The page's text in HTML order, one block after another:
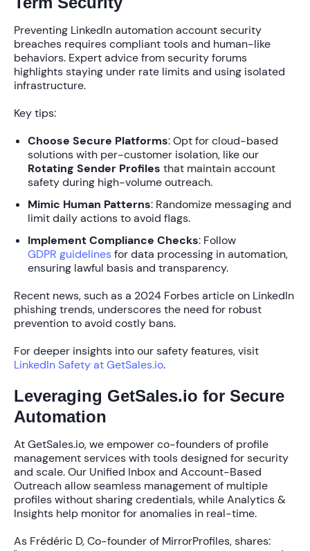
Preventing LinkedIn automation account security
breaches requires compliant tools and human-like
behaviors. Expert advice from security forums
highlights staying under rate limits and using isolated
infrastructure.
Key tips:
Choose Secure Platforms: Opt for cloud-based
solutions with per-customer isolation, like our
Rotating Sender Profiles that maintain account
safety during high-volume outreach.
Mimic Human Patterns: Randomize messaging and
limit daily actions to avoid flags.
Implement Compliance Checks: Follow
GDPR guidelinesfor data processing in automation,
ensuring lawful basis and transparency.
Recent news, such as a 2024 Forbes article on LinkedIn
phishing trends, underscores the need for robust
prevention to avoid costly bans.
For deeper insights into our safety features, visit
LinkedIn Safety at GetSales.io.
Leveraging GetSales.io for Secure
Automation
At GetSales.io, we empower co-founders of profile
management services with tools designed for security
and scale. Our Unified Inboxand Account-Based
Outreachallow seamless management of multiple
profiles without sharing credentials, whileAnalytics &
Insights help monitor for anomalies in real-time.
As Frédéric D, Co-founder of MirrorProfiles, shares: